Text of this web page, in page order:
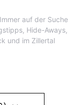
auf der Suche
Hide-Aways,
und im Zillertal